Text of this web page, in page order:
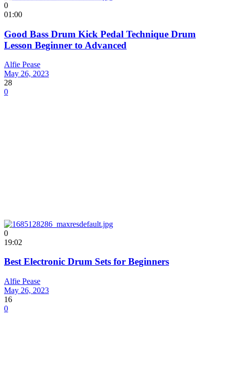
0
01:00
Good Bass Drum Kick Pedal Technique Drum
Lesson Beginner to Advanced
Alfie Pease
May 26, 2023
28
0
0
19:02
Best Electronic Drum Sets for Beginners
Alfie Pease
May 26, 2023
16
0